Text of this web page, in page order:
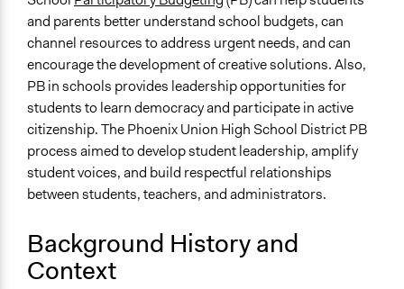
2019
January 10, 2019
richards1000
January 9, 2019
richards1000
Phoenix
United States
Scope of Influence
City/Town
Components of this Case
First Citizien Assembly at Szeged about transportation,
waste management and urban heat islands
Links
https://www.participatorybudgeting.org/what-happens-
when-students-lead-pb/
and parents better understand school budgets, can
channel resources to address urgent needs, and can
encourage the development of creative solutions. Also,
PB in schools provides leadership opportunities for
students to learn democracy and participate in active
citizenship. The Phoenix Union High School District PB
process aimed to develop student leadership, amplify
student voices, and build respectful relationships
between students, teachers, and administrators.
Background History and
Context